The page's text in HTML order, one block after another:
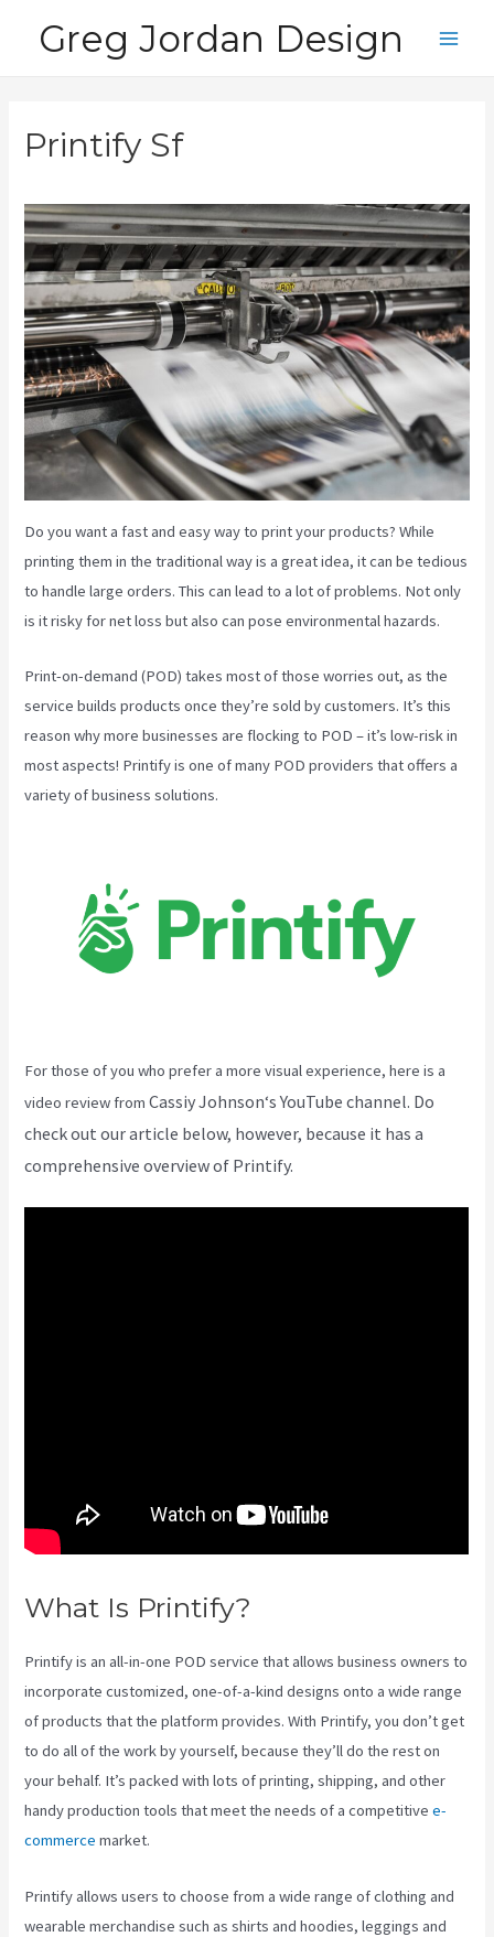
Greg Jordan Design
Printify Sf
Do you want a fast and easy way to print your products? While
printing them in the traditional way is a great idea, it can be tedious
to handle large orders. This can lead to a lot of problems. Not only
is it risky for net loss but also can pose environmental hazards.
Print-on-demand (POD) takes most of those worries out, as the
service builds products once they’re sold by customers. It’s this
reason why more businesses are flocking to POD – it’s low-risk in
most aspects! Printify is one of many POD providers that offers a
variety of business solutions.
For those of you who prefer a more visual experience, here is a
video review fromCassiy Johnson‘s YouTube channel. Do
check out our article below, however, because it has a
comprehensive overview of Printify.
What Is Printify?
Printify is an all-in-one POD service that allows business owners to
incorporate customized, one-of-a-kind designs onto a wide range
of products that the platform provides. With Printify, you don’t get
to do all of the work by yourself, because they’ll do the rest on
your behalf. It’s packed with lots of printing, shipping, and other
handy production tools that meet the needs of a competitivee-
commerce market.
Printify allows users to choose from a wide range of clothing and
wearable merchandise such as shirts and hoodies, leggings and